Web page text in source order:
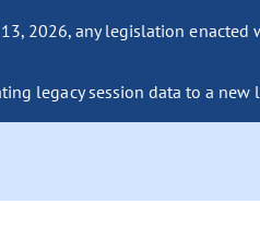
2026, any legislation
legacy session data to a